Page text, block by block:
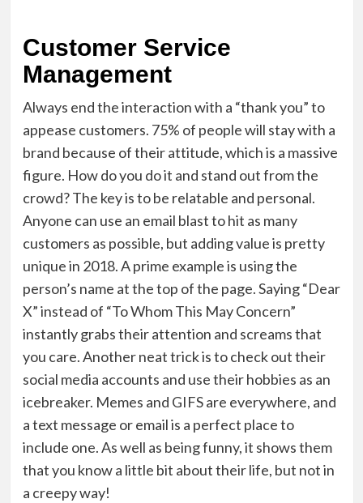
Customer Service
Management
Always end the interaction with a “thank you” to
appease customers. 75% of peoplewill stay with a
brand because of their attitude, which is a massive
figure. How do you do it and stand out from the
crowd? The key is to be relatable and personal.
Anyone can use an email blast to hit as many
customers as possible, but adding value is pretty
unique in 2018. A prime example is using the
person’s name at the top of the page. Saying “Dear
X” instead of “To Whom This May Concern”
instantly grabs their attention and screams that
you care. Another neat trick is to check out their
social media accounts and use their hobbies as an
icebreaker. Memes and GIFS are everywhere, and
a text message or email is a perfect place to
include one. As well as being funny, it shows them
that you know a little bit about their life, but not in
a creepy way!